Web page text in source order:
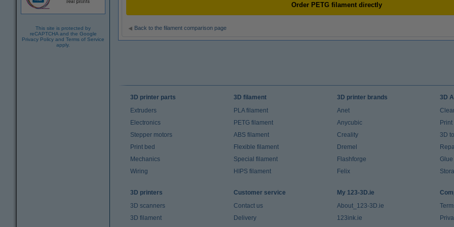
This site is protected by
reCAPTCHA and the Google
Privacy Policy and Terms of Service
apply.
Order PETG filament directly
Back to the filament comparison page
3D printer parts
Extruders
Electronics
Stepper motors
Print bed
Mechanics
Wiring
3D filament
PLA filament
PETG filament
ABS filament
Flexible filament
Special filament
HIPS filament
3D printer brands
Anet
Anycubic
Creality
Dremel
Flashforge
Felix
3D
3D
Glue
3D printers
3D scanners
3D filament
Customer service
Contact us
Delivery
My 123-3D.ie
About_123-3D.ie
123ink.ie